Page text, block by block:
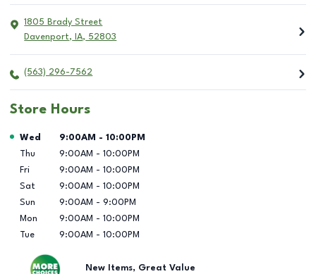
1805 Brady Street
Davenport, IA, 52803
(563) 296-7562
Store Hours
Day of the Week Hours
Wed 9:00AM - 10:00PM
Thu
9:00AM - 10:00PM
Fri
9:00AM - 10:00PM
Sat
9:00AM - 10:00PM
Sun
9:00AM - 9:00PM
Mon
9:00AM - 10:00PM
Tue
9:00AM - 10:00PM
New Items, Great Value